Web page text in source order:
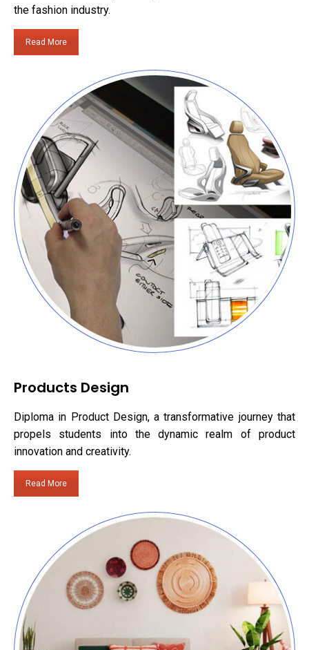
the fashion industry.
Read More
Products Design
Diploma in Product Design, a transformative journey that
propels students into the dynamic realm of product
innovation and creativity.
Read More